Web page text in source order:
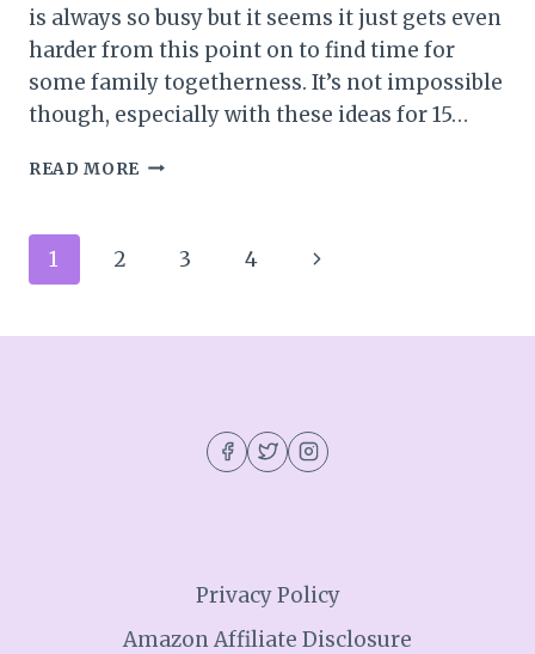
is always so busy but it seems it just gets even
harder from this point on to find time for
some family togetherness. It’s not impossible
though, especially with these ideas for 15…
READ MORE 15
Page
1 2 3 4
Next
Privacy Policy
Amazon Affiliate Disclosure